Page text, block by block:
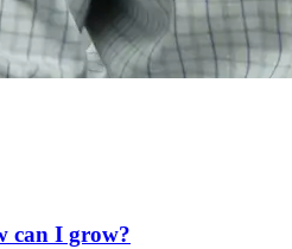
can I grow?